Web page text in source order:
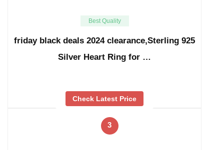
Best Quality
friday black deals 2024 clearance,Sterling 925
Silver Heart Ring for …
Check Latest Price
3